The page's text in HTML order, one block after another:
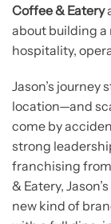
Coffee & Eatery
about building
hospitality,
Jason’s journey
location—and
come by
strong
franchising
& Eatery,
new kind of